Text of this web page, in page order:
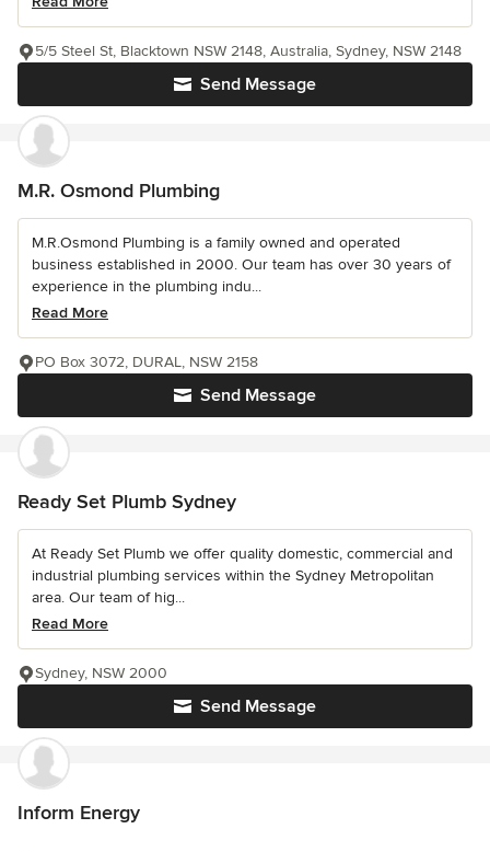
Send Message
5/5 Steel St, Blacktown NSW 2148, Australia, Sydney, NSW 2148
M.R. Osmond Plumbing
M.R.Osmond Plumbing is a family owned and operated
business established in 2000. Our team has over 30 years of
experience in the plumbing indu...
Read More
Send Message
PO Box 3072, DURAL, NSW 2158
Ready Set Plumb Sydney
At Ready Set Plumb we offer quality domestic, commercial and
industrial plumbing services within the Sydney Metropolitan
area. Our team of hig...
Read More
Send Message
Sydney, NSW 2000
Inform Energy